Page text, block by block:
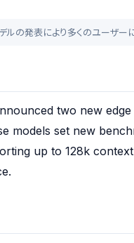
の発表により多くのユーザー
two new
models set new
up to 128k